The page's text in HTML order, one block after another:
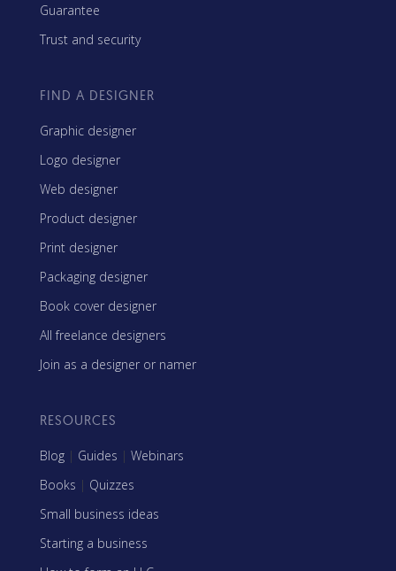
Guarantee
Trust and security
FIND A DESIGNER
Graphic designer
Logo designer
Web designer
Product designer
Print designer
Packaging designer
Book cover designer
All freelance designers
Join as a designer or namer
RESOURCES
Blog | Guides | Webinars
Books | Quizzes
Small business ideas
Starting a business